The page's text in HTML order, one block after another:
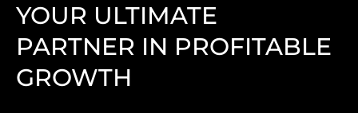
YOUR ULTIMATE
PARTNER IN PROFITABLE
GROWTH